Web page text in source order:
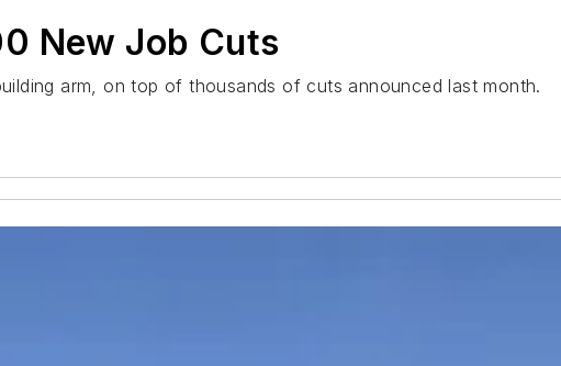
New Job Cuts
arm, on top of thousands of cuts announced last month.